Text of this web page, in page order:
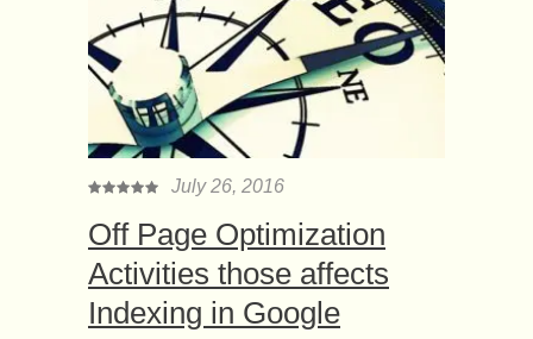
July 26, 2016
Off Page Optimization
Activities those affects
Indexing in Google